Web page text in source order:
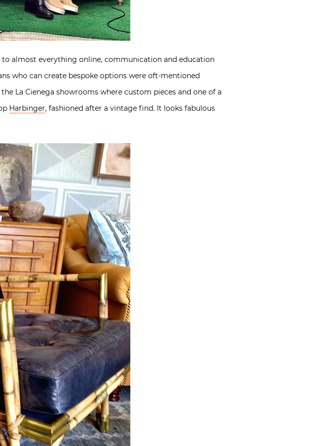
almost everything online, communication and education
who can create bespoke options were oft-mentioned
La Cienega showrooms where custom pieces and one of a
Harbinger, fashioned after a vintage find. It looks fabulous